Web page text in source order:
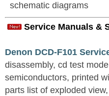
schematic diagrams
Service Manuals &
Denon DCD-F101
disassembly, cd test
semiconductors, printed
parts list of exploded